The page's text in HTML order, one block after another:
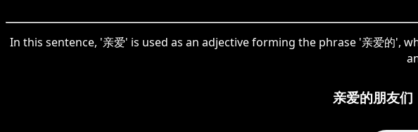
In this sentence, '亲爱' is used as an adjective forming the phrase '亲爱的',
亲爱的朋友们